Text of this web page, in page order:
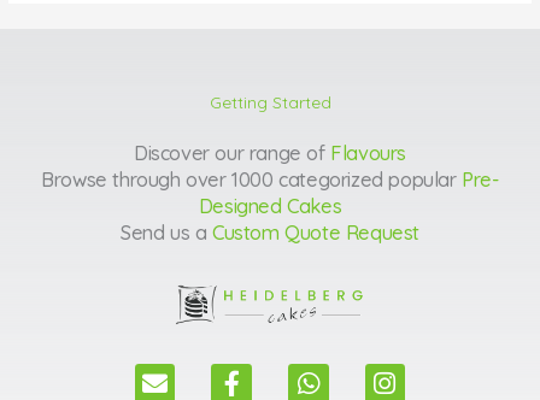
Getting Started
Discover our range of Flavours
Browse through over 1000 categorized popular Pre-
Designed Cakes
Send us a Custom Quote Request
E
F
W
I